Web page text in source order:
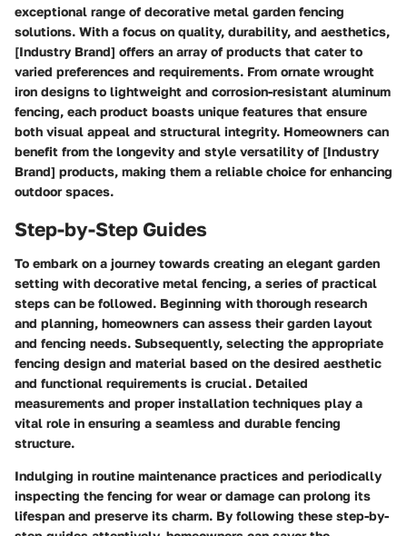
exceptional range of decorative metal garden fencing
solutions. With a focus on quality, durability, and aesthetics,
[Industry Brand] offers an array of products that cater to
varied preferences and requirements. From ornate wrought
iron designs to lightweight and corrosion-resistant aluminum
fencing, each product boasts unique features that ensure
both visual appeal and structural integrity. Homeowners can
benefit from the longevity and style versatility of [Industry
Brand] products, making them a reliable choice for enhancing
outdoor spaces.
Step-by-Step Guides
To embark on a journey towards creating an elegant garden
setting with decorative metal fencing, a series of practical
steps can be followed. Beginning with thorough research
and planning, homeowners can assess their garden layout
and fencing needs. Subsequently, selecting the appropriate
fencing design and material based on the desired aesthetic
and functional requirements is crucial. Detailed
measurements and proper installation techniques play a
vital role in ensuring a seamless and durable fencing
structure.
Indulging in routine maintenance practices and periodically
inspecting the fencing for wear or damage can prolong its
lifespan and preserve its charm. By following these step-by-